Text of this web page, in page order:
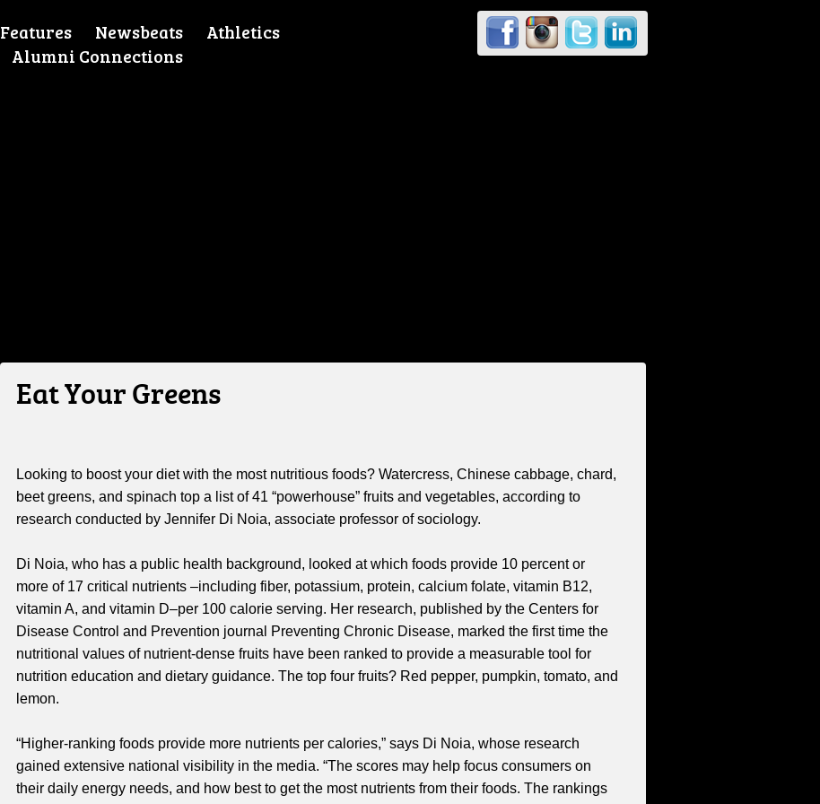
Features Newsbeats
Athletics
Alumni Connections
Eat Your Greens
Looking to boost your diet with the most nutritious foods? Watercress, Chinese cabbage, chard,
beet greens, and spinach top a list of 41 “powerhouse” fruits and vegetables, according to
research conducted by Jennifer Di Noia, associate professor of sociology.
Di Noia, who has a public health background, looked at which foods provide 10 percent or
more of 17 critical nutrients –including fiber, potassium, protein, calcium folate, vitamin B12,
vitamin A, and vitamin D–per 100 calorie serving. Her research, published by the Centers for
Disease Control and Prevention journal Preventing Chronic Disease, marked the first time the
nutritional values of nutrient-dense fruits have been ranked to provide a measurable tool for
nutrition education and dietary guidance. The top four fruits? Red pepper, pumpkin, tomato, and
lemon.
“Higher-ranking foods provide more nutrients per calories,” says Di Noia, whose research
gained extensive national visibility in the media. “The scores may help focus consumers on
their daily energy needs, and how best to get the most nutrients from their foods. The rankings